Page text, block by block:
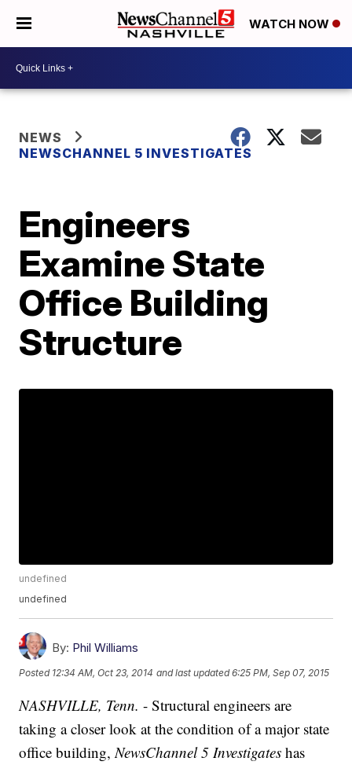
WATCH NOW
NEWS
NEWSCHANNEL 5 INVESTIGATES
Engineers
Examine State
Office Building
Structure
undefined
undefined
By: Phil Williams
Posted 12:34 AM, Oct 23, 2014 and last updated 6:25 PM, Sep 07, 2015
NASHVILLE, Tenn. - Structural engineers are
taking a closer look at the condition of a major state
office building,NewsChannel 5 Investigates has